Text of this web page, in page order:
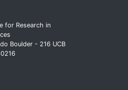
for Research in
Boulder - 216 UCB